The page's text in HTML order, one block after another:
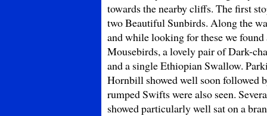
towards the nearby cliffs. The first
two Beautiful Sunbirds. Along the
and while looking for these we
Mousebirds, a lovely pair of Dark-
and a single Ethiopian Swallow.
Hornbill showed well soon followed
rumped Swifts were also seen.
showed particularly well sat on a